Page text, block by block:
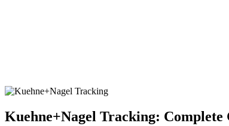
Kuehne+Nagel Tracking: Complete